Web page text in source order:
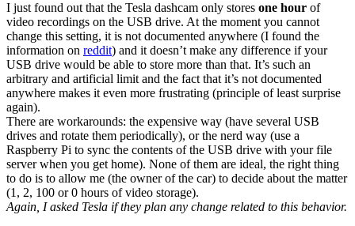
I just found out that the Tesla dashcam only stores one hour of
video recordings on the USB drive. At the moment you cannot
change this setting, it is not documented anywhere (I found the
information on reddit) and it doesn’t make any difference if your
USB drive would be able to store more than that. It’s such an
arbitrary and artificial limit and the fact that it’s not documented
anywhere makes it even more frustrating (principle of least surprise
again).
There are workarounds: the expensive way (have several USB
drives and rotate them periodically), or the nerd way (use a
Raspberry Pi to sync the contents of the USB drive with your file
server when you get home). None of them are ideal, the right thing
to do is to allow me (the owner of the car) to decide about the matter
(1, 2, 100 or 0 hours of video storage).
Again, I asked Tesla if they plan any change related to this behavior.